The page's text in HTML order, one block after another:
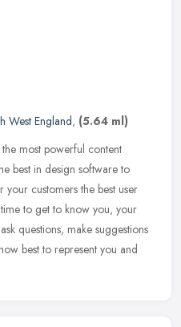
West England, (5.64 ml)
most powerful content
best in design software to
your customers the best user
to get to know you, your
questions, make suggestions
best to represent you and